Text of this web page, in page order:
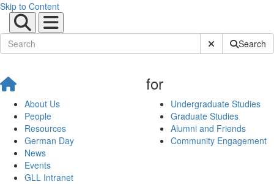
Skip to Content
Submit SiteSearch
About Us
People
Resources
German Day
News
Events
GLL Intranet
for
Undergraduate Studies
Graduate Studies
Alumni and Friends
Community Engagement